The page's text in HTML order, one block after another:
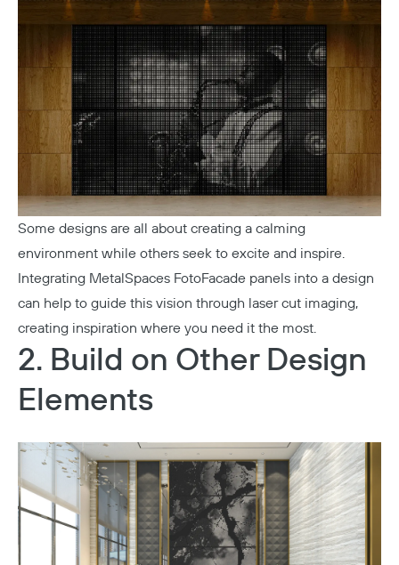
Some designs are all about creating a calming
environment while others seek to excite and inspire.
Integrating MetalSpaces FotoFacade panels into a design
can help to guide this vision through laser cut imaging,
creating inspiration where you need it the most.
2. Build on Other Design
Elements